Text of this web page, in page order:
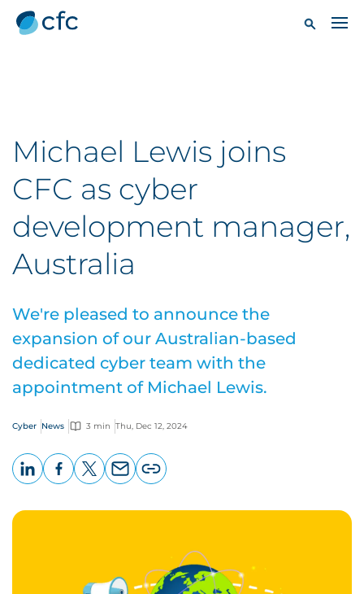
Michael Lewis joins
CFC as cyber
development manager,
Australia
We're pleased to announce the
expansion of our Australian-based
dedicated cyber team with the
appointment of Michael Lewis.
Cyber News 3 min Thu, Dec 12, 2024
page